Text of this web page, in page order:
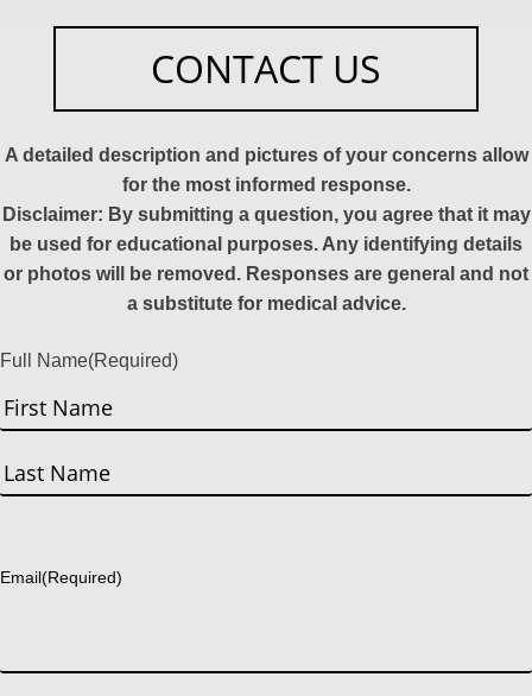
CONTACT US
A detailed description and pictures of your concerns allow
for the most informed response.
Disclaimer: By submitting a question, you agree that it may
be used for educational purposes. Any identifying details
or photos will be removed. Responses are general and not
a substitute for medical advice.
Full Name(Required)
First
Email(Required)